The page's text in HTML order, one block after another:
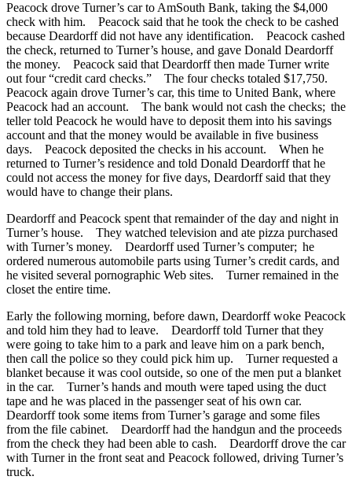
Peacock drove Turner’s car to AmSouth Bank, taking the $4,000
check with him. Peacock said that he took the check to be cashed
because Deardorff did not have any identification. Peacock cashed
the check, returned to Turner’s house, and gave Donald Deardorff
the money. Peacock said that Deardorff then made Turner write
out four “credit card checks.” The four checks totaled $17,750.
Peacock again drove Turner’s car, this time to United Bank, where
Peacock had an account. The bank would not cash the checks; the
teller told Peacock he would have to deposit them into his savings
account and that the money would be available in five business
days. Peacock deposited the checks in his account. When he
returned to Turner’s residence and told Donald Deardorff that he
could not access the money for five days, Deardorff said that they
would have to change their plans.
Deardorff and Peacock spent that remainder of the day and night in
Turner’s house. They watched television and ate pizza purchased
with Turner’s money. Deardorff used Turner’s computer; he
ordered numerous automobile parts using Turner’s credit cards, and
he visited several pornographic Web sites. Turner remained in the
closet the entire time.
Early the following morning, before dawn, Deardorff woke Peacock
and told him they had to leave. Deardorff told Turner that they
were going to take him to a park and leave him on a park bench,
then call the police so they could pick him up. Turner requested a
blanket because it was cool outside, so one of the men put a blanket
in the car. Turner’s hands and mouth were taped using the duct
tape and he was placed in the passenger seat of his own car.
Deardorff took some items from Turner’s garage and some files
from the file cabinet. Deardorff had the handgun and the proceeds
from the check they had been able to cash. Deardorff drove the car
with Turner in the front seat and Peacock followed, driving Turner’s
truck.